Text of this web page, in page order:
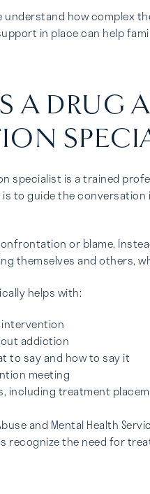
understand how complex
in place can help
A DRUG
specialist is a trained
to guide the
or blame.
themselves and others,
helps with:
addiction
to say and how to say it
meeting
including treatment
and Mental Health
recognize the need for